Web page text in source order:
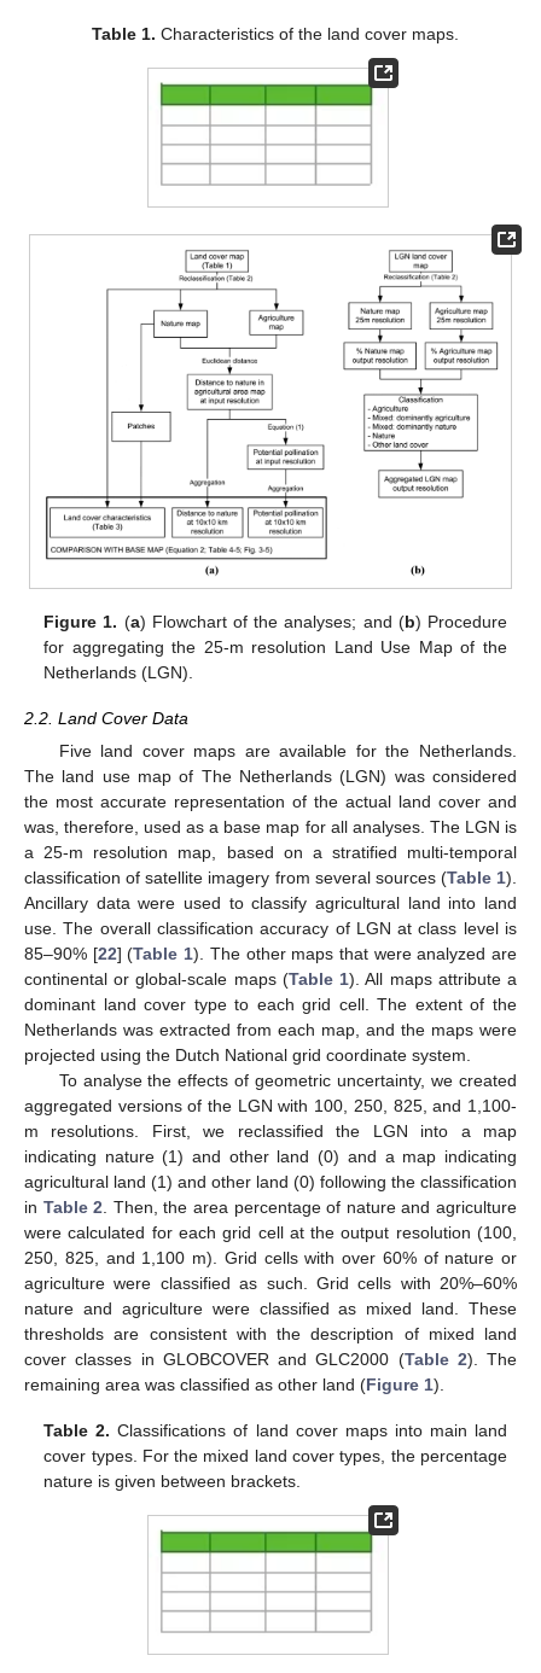
Table 1. Characteristics of the land cover maps.
Figure 1. (a) Flowchart of the analyses; and (b) Procedure
for aggregating the 25-m resolution Land Use Map of the
Netherlands (LGN).
2.2. Land Cover Data
Five land cover maps are available for the Netherlands.
The land use map of The Netherlands (LGN) was considered
the most accurate representation of the actual land cover and
was, therefore, used as a base map for all analyses. The LGN is
a 25-m resolution map, based on a stratified multi-temporal
classification of satellite imagery from several sources (Table 1).
Ancillary data were used to classify agricultural land into land
use. The overall classification accuracy of LGN at class level is
85–90% [22] (Table 1). The other maps that were analyzed are
continental or global-scale maps (Table 1). All maps attribute a
dominant land cover type to each grid cell. The extent of the
Netherlands was extracted from each map, and the maps were
projected using the Dutch National grid coordinate system.
To analyse the effects of geometric uncertainty, we created
aggregated versions of the LGN with 100, 250, 825, and 1,100-
m resolutions. First, we reclassified the LGN into a map
indicating nature (1) and other land (0) and a map indicating
agricultural land (1) and other land (0) following the classification
in Table 2 . Then, the area percentage of nature and agriculture
were calculated for each grid cell at the output resolution (100,
250, 825, and 1,100 m). Grid cells with over 60% of nature or
agriculture were classified as such. Grid cells with 20%–60%
nature and agriculture were classified as mixed land. These
thresholds are consistent with the description of mixed land
cover classes in GLOBCOVER and GLC2000 (Table 2). The
remaining area was classified as other land (Figure 1).
Table 2. Classifications of land cover maps into main land
cover types. For the mixed land cover types, the percentage
nature is given between brackets.